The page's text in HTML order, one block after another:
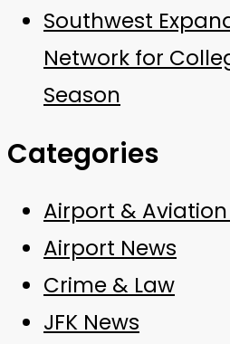
Southwest
Network for
Season
Categories
Airport & Aviation
Airport News
Crime & Law
JFK News